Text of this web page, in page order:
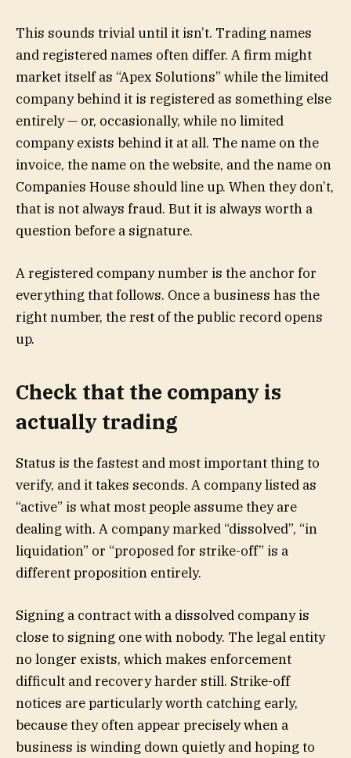
This sounds trivial until it isn’t. Trading names
and registered names often differ. A firm might
market itself as “Apex Solutions” while the limited
company behind it is registered as something else
entirely — or, occasionally, while no limited
company exists behind it at all. The name on the
invoice, the name on the website, and the name on
Companies House should line up. When they don’t,
that is not always fraud. But it is always worth a
question before a signature.
A registered company number is the anchor for
everything that follows. Once a business has the
right number, the rest of the public record opens
up.
Check that the company is
actually trading
Status is the fastest and most important thing to
verify, and it takes seconds. A company listed as
“active” is what most people assume they are
dealing with. A company marked “dissolved”, “in
liquidation” or “proposed for strike-off” is a
different proposition entirely.
Signing a contract with a dissolved company is
close to signing one with nobody. The legal entity
no longer exists, which makes enforcement
difficult and recovery harder still. Strike-off
notices are particularly worth catching early,
because they often appear precisely when a
business is winding down quietly and hoping to